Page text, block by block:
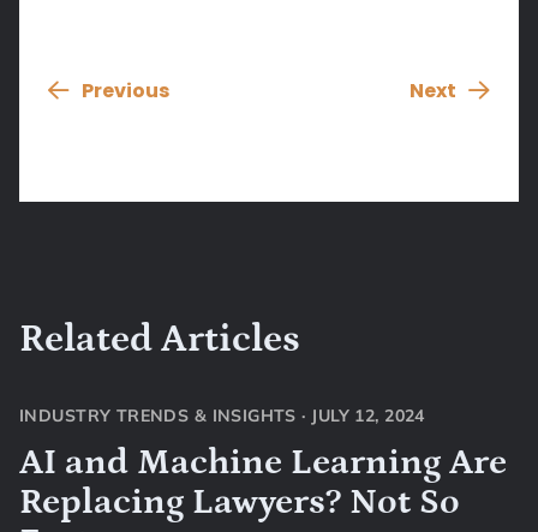
Previous Next
Related Articles
INDUSTRY TRENDS & INSIGHTS · JULY 12, 2024
AI and Machine Learning Are
Replacing Lawyers? Not So